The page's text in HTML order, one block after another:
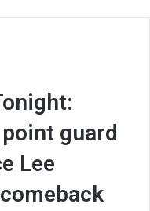
guard
Lee